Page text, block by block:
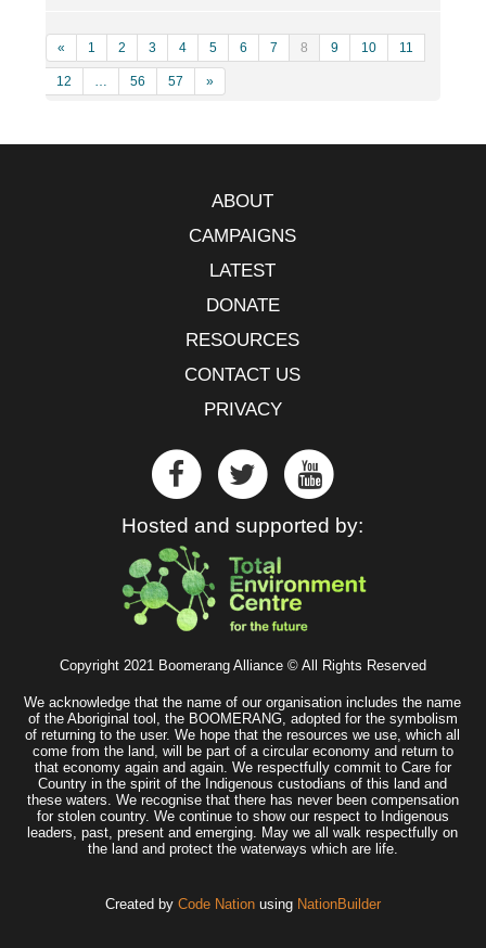
« 1 2 3 4 5 6 7 8 9 10 11
12 … 56 57 »
ABOUT
CAMPAIGNS
LATEST
DONATE
RESOURCES
CONTACT US
PRIVACY
Hosted and supported by:
Copyright 2021 Boomerang Alliance © All Rights Reserved
We acknowledge that the name of our organisation includes the name
of the Aboriginal tool, the BOOMERANG, adopted for the symbolism
of returning to the user. We hope that the resources we use, which all
come from the land, will be part of a circular economy and return to
that economy again and again. We respectfully commit to Care for
Country in the spirit of the Indigenous custodians of this land and
these waters. We recognise that there has never been compensation
for stolen country. We continue to show our respect to Indigenous
leaders, past, present and emerging. May we all walk respectfully on
the land and protect the waterways which are life.
Created by Code Nationusing NationBuilder